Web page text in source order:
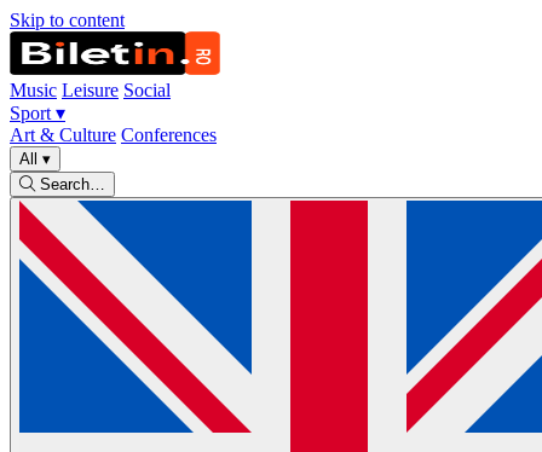
Skip to content
Music Leisure Social
Sport ▾
Art & Culture Conferences
All ▾
Search…